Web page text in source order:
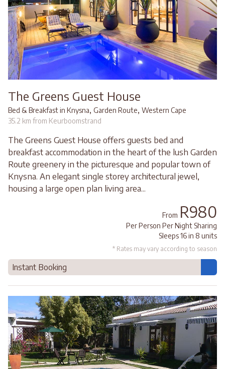
The Greens Guest House
Bed & Breakfast in Knysna, Garden Route, Western Cape
35.2 km from Keurboomstrand
The Greens Guest House offers guests bed and
breakfast accommodation in the heart of the lush Garden
Route greenery in the picturesque and popular town of
Knysna. An elegant single storey architectural jewel,
housing a large open plan living area...
From R980
Per Person Per Night Sharing
Sleeps 16 in 8 units
* Rates may vary according to season
Instant Booking